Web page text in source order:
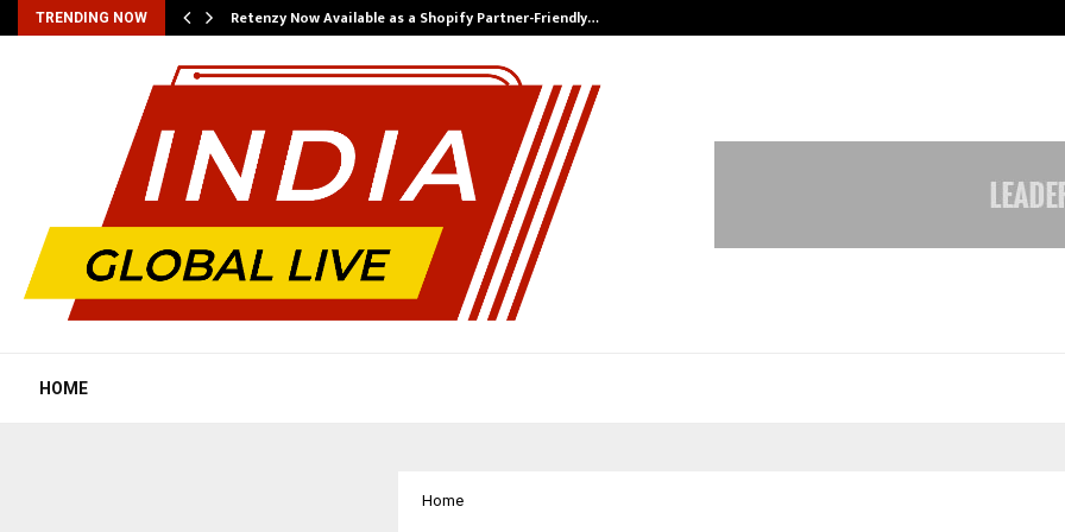
TRENDING NOW Retenzy Now Available as a Shopify Partner-Friendly…
HOME
Home